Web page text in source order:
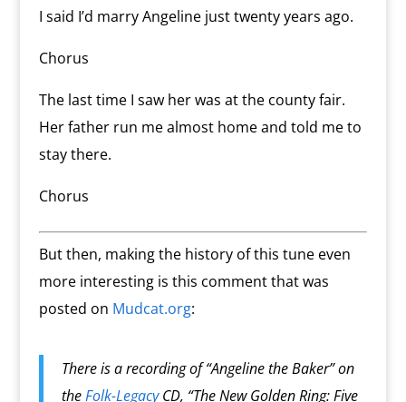
I said I’d marry Angeline just twenty years ago.
Chorus
The last time I saw her was at the county fair.
Her father run me almost home and told me to
stay there.
Chorus
But then, making the history of this tune even
more interesting is this comment that was
posted on Mudcat.org:
There is a recording of “Angeline the Baker” on
theFolk-LegacyCD, “The New Golden Ring: Five